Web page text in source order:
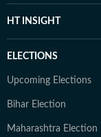
HT INSIGHT
ELECTIONS
Upcoming Elections
Bihar Election
Maharashtra Election